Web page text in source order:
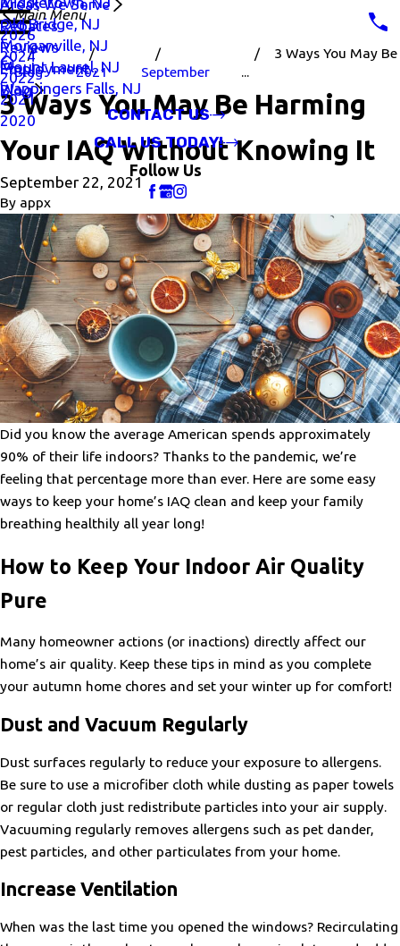
Areas We Serve
Old Bridge, NJ
Morganville, NJ
Mount Laurel, NJ
Wappingers Falls, NJ
Rebates
Reviews
Employment
Blog
Main Menu
2026
2024
2022
2021
2020
CONTACT US
CALL US TODAY!
Follow Us
Blog 2021 September
3 Ways You May Be
...
3 Ways You May Be Harming
Your IAQ Without Knowing It
September 22, 2021
By appx
Did you know the average American spends approximately
90% of their life indoors? Thanks to the pandemic, we’re
feeling that percentage more than ever. Here are some easy
ways to keep your home’s IAQ clean and keep your family
breathing healthily all year long!
How to Keep Your Indoor Air Quality
Pure
Many homeowner actions (or inactions) directly affect our
home’s air quality. Keep these tips in mind as you complete
your autumn home chores and set your winter up for comfort!
Dust and Vacuum Regularly
Dust surfaces regularly to reduce your exposure to allergens.
Be sure to use a microfiber cloth while dusting as paper towels
or regular cloth just redistribute particles into your air supply.
Vacuuming regularly removes allergens such as pet dander,
pest particles, and other particulates from your home.
Increase Ventilation
When was the last time you opened the windows? Recirculating